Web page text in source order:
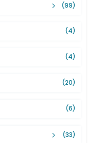
(99)
(4)
(4)
(20)
(6)
(33)